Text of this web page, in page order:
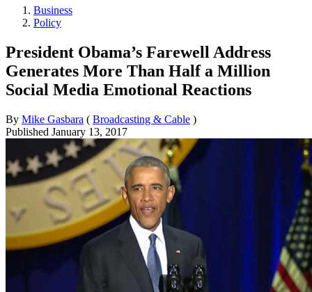
Business
Policy
President Obama’s Farewell Address
Generates More Than Half a Million
Social Media Emotional Reactions
By Mike Gasbara ( Broadcasting & Cable )
Published January 13, 2017